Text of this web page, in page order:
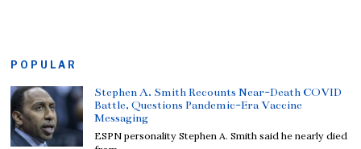
POPULAR
Stephen A. Smith Recounts Near-Death COVID
Battle, Questions Pandemic-Era Vaccine
Messaging
ESPN personality Stephen A. Smith said he nearly died